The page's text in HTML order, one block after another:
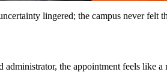
lingered; the campus never felt
the appointment feels like a